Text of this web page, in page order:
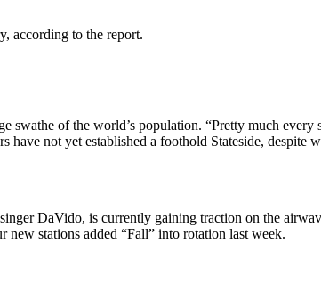
according to the report.
swathe of the world’s population. “Pretty much
not yet established a foothold Stateside, despite
DaVido, is currently gaining traction on the
stations added “Fall” into rotation last week.